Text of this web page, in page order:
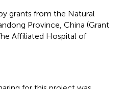
grants from the Natural
Province, China (Grant
Affiliated Hospital of